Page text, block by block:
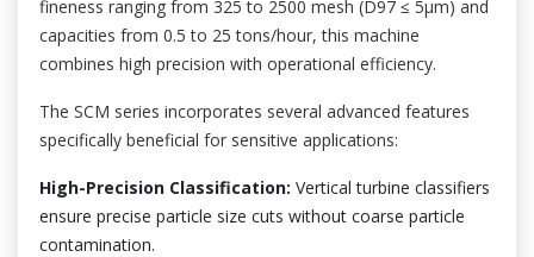
fineness ranging from 325 to 2500 mesh (D97 ≤ 5μm) and
capacities from 0.5 to 25 tons/hour, this machine
combines high precision with operational efficiency.
The SCM series incorporates several advanced features
specifically beneficial for sensitive applications:
High-Precision Classification: Vertical turbine classifiers
ensure precise particle size cuts without coarse particle
contamination.